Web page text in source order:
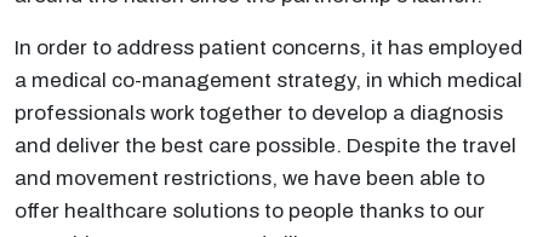
In order to address patient concerns, it has employed
a medical co-management strategy, in which medical
professionals work together to develop a diagnosis
and deliver the best care possible. Despite the travel
and movement restrictions, we have been able to
offer healthcare solutions to people thanks to our